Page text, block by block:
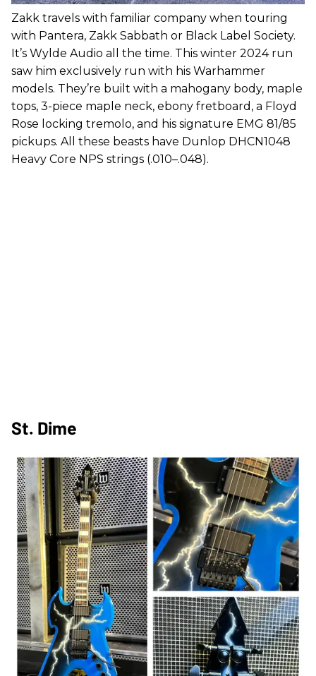
Zakk travels with familiar company when touring
with Pantera, Zakk Sabbath or Black Label Society.
It’s Wylde Audio all the time. This winter 2024 run
saw him exclusively run with his Warhammer
models. They’re built with a mahogany body, maple
tops, 3-piece maple neck, ebony fretboard, a Floyd
Rose locking tremolo, and his signature EMG 81/85
pickups. All these beasts have Dunlop DHCN1048
Heavy Core NPS strings (.010–.048).
St. Dime